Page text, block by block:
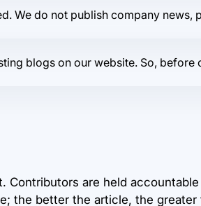
We do not publish company news,
blogs on our website. So,
Contributors are held
the better the article, the